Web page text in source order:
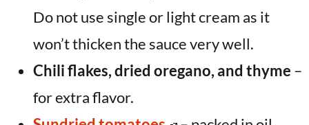
Do not use single or light cream as it
won’t thicken the sauce very well.
Chili flakes, dried oregano, and thyme –
for extra flavor.